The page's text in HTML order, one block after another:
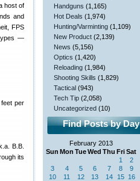
host of
and
FPS
—
per
B.B.
its
Handguns (1,165)
Hot Deals (1,974)
Hunting/Varminting (1,109)
New Product (2,139)
News (5,156)
Optics (1,420)
Reloading (1,984)
Shooting Skills (1,829)
Tactical (943)
Tech Tip (2,058)
Uncategorized (10)
Find Posts by Day
February 2013
Sun Mon TueWed Thu FriSat
1
2
3
4 5 6 7 8
9
10
11 12 13 14 15 16